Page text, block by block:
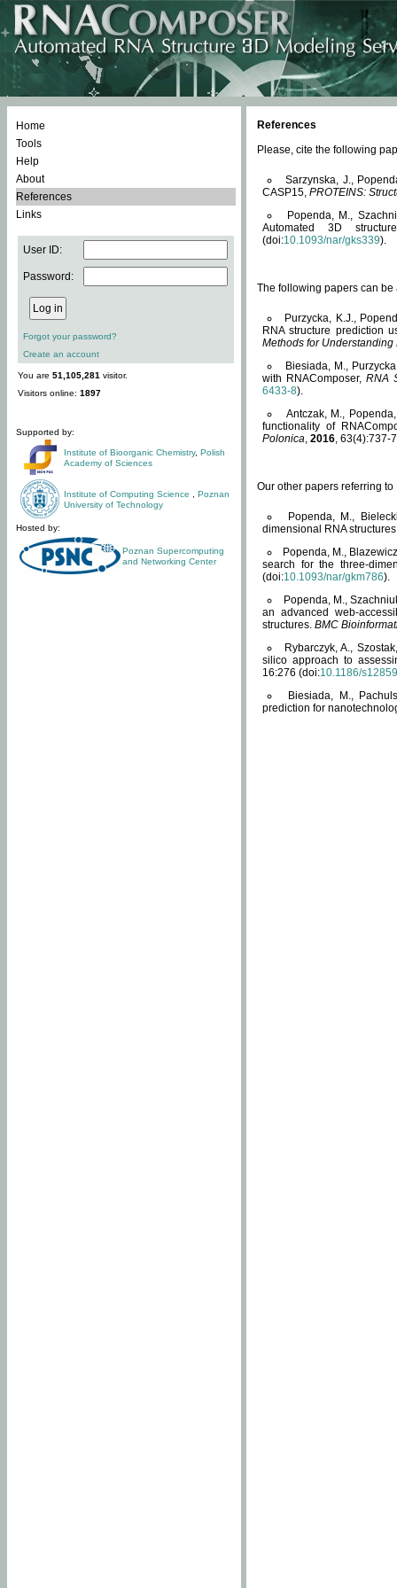
Home
Tools
Help
About
References
Links
User ID:
Password:
Forgot your password?
Create an account
You are 51,105,281 visitor.
Visitors online: 1897
Supported by:
Institute of Bioorganic Chemistry, Polish
Academy of Sciences
Institute of Computing Science
Poznan
University of Technology
Hosted by:
Poznan Supercomputing
and Networking Center
References
Please, cite the following
Sarzynska, J.,
CASP15, PROTEINS:
Popenda, M.,
Automated 3D
(doi:10.1093/nar/gks339).
The following papers can be
Purzycka, K.J.,
RNA structure prediction
Methods for Understanding
Biesiada, M.,
with RNAComposer,RNA
6433-8).
Antczak, M.,
functionality of
Polonica, 2016, 63(4):737-
Our other papers referring
Popenda, M.,
dimensional RNA
Popenda, M.,
search for the three-
(doi:10.1093/nar/gkm786).
Popenda, M.,
an advanced web-
structures. BMC
Rybarczyk, A.,
silico approach to
16:276 (doi:10.1186/
Biesiada, M.,
prediction for